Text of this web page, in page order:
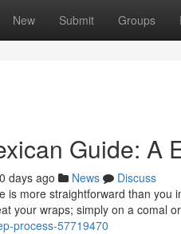
New Submit Groups
Guide: A
days ago News
Discuss
is more straightforward than
your wraps; simply on a comal
process-57719470